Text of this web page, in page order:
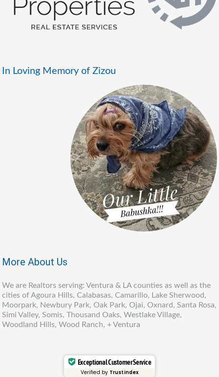
In Loving Memory of Zizou
More About Us
We are Realtors serving: Ventura & LA counties as well as the
cities of Agoura Hills, Calabasas, Camarillo, Lake Sherwood,
Moorpark, Newbury Park, Oak Park, Ojai, Oxnard, Santa Rosa,
Simi Valley, Somis, Thousand Oaks, Westlake Village,
Woodland Hills, Wood Ranch, + Ventura
Exceptional Customer Service
Verified by Trustindex